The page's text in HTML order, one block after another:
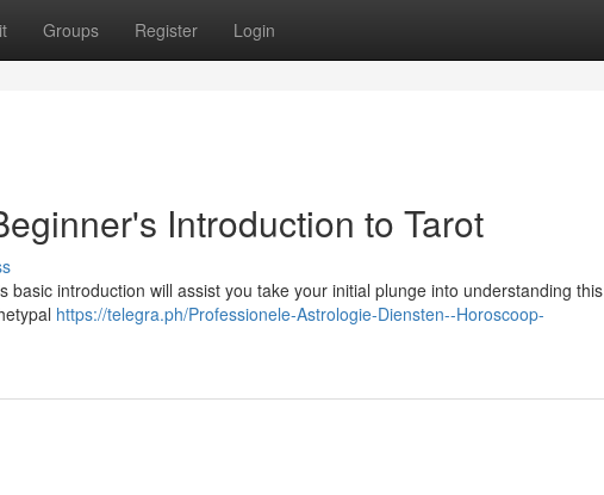
Groups Register Login
Introduction to Tarot
introduction will assist you take your initial plunge into understanding this
https://telegra.ph/Professionele-Astrologie-Diensten--Horoscoop-